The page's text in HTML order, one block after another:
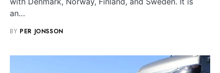
an…
BY PER JONSSON